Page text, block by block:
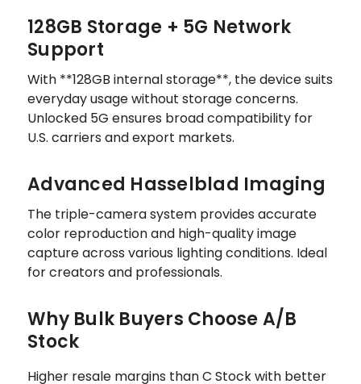
128GB Storage + 5G Network
Support
With **128GB internal storage**, the device suits
everyday usage without storage concerns.
Unlocked 5G ensures broad compatibility for
U.S. carriers and export markets.
Advanced Hasselblad Imaging
The triple-camera system provides accurate
color reproduction and high-quality image
capture across various lighting conditions. Ideal
for creators and professionals.
Why Bulk Buyers Choose A/B
Stock
Higher resale margins than C Stock with better